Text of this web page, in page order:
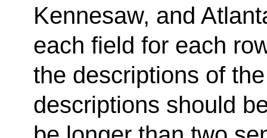
Kennesaw, and
each field for each
the descriptions of
descriptions should